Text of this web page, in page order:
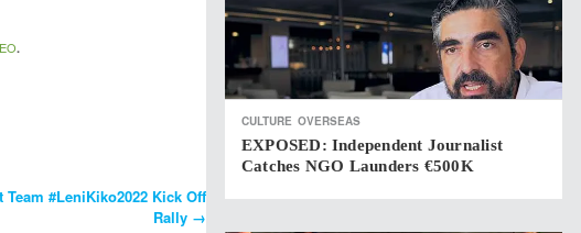
.
#LeniKiko2022 Kick Off
Rally →
CULTURE OVERSEAS
EXPOSED: Independent Journalist
Catches NGO Launders €500K